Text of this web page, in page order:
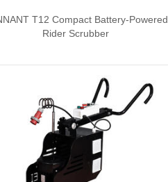
T12 Compact Battery-Powered
Rider Scrubber